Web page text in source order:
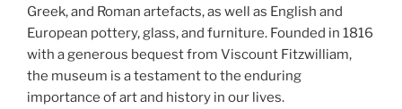
Greek, and Roman artefacts, as well as English and
European pottery, glass, and furniture. Founded in 1816
with a generous bequest from Viscount Fitzwilliam,
the museum is a testament to the enduring
importance of art and history in our lives.